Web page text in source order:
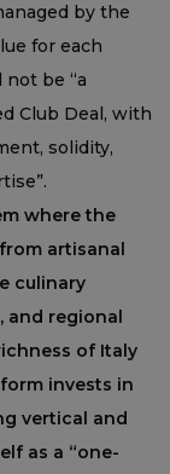
by the
for each
be “a
Club Deal, with
solidity,
where the
artisanal
culinary
and regional
of Italy
invests in
vertical and
as a “one-